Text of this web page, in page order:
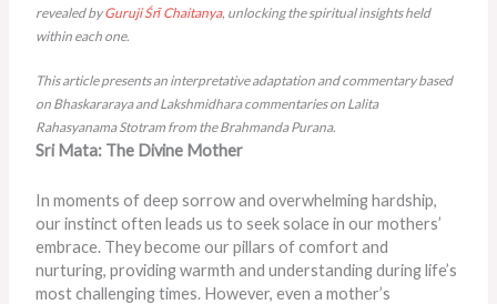
revealed byGurujiŚrī Chaitanya, unlocking the spiritual insights held
within each one.
This article presents an interpretative adaptation and commentary based
on Bhaskararaya and Lakshmidhara commentaries on Lalita
Rahasyanama Stotram from the Brahmanda Purana.
Sri Mata: The Divine Mother
In moments of deep sorrow and overwhelming hardship,
our instinct often leads us to seek solace in our mothers’
embrace. They become our pillars of comfort and
nurturing, providing warmth and understanding during life’s
most challenging times. However, even a mother’s